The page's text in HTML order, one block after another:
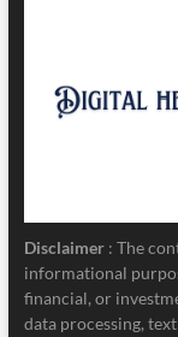
Disclaimer : The
informational
financial, or
data processing,